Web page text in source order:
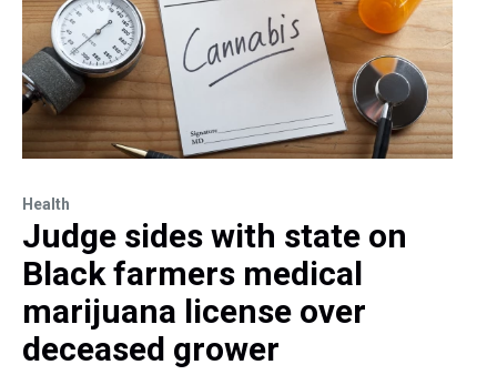
Health
Judge sides with state on
Black farmers medical
marijuana license over
deceased grower